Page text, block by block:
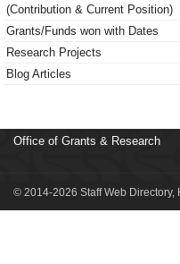
(Contribution & Current Position)
Grants/Funds won with Dates
Research Projects
Blog Articles
Office of Grants & Research
© 2014-2026 Staff Web Directory,